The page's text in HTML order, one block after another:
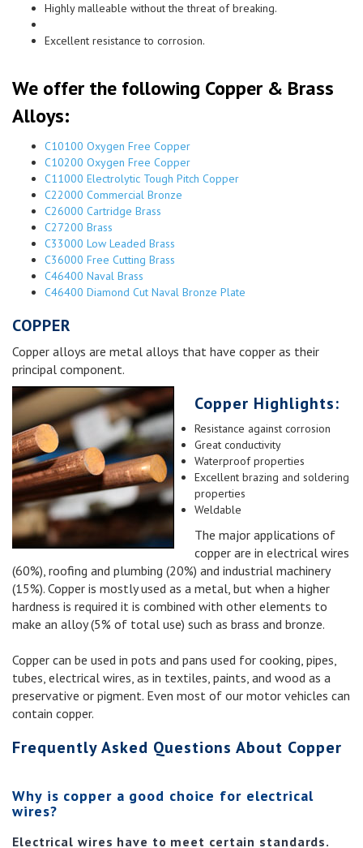
Highly malleable without the threat of breaking.
Excellent resistance to corrosion.
We offer the following Copper & Brass
Alloys:
C10100 Oxygen Free Copper
C10200 Oxygen Free Copper
C11000 Electrolytic Tough Pitch Copper
C22000 Commercial Bronze
C26000 Cartridge Brass
C27200 Brass
C33000 Low Leaded Brass
C36000 Free Cutting Brass
C46400 Naval Brass
C46400 Diamond Cut Naval Bronze Plate
COPPER
Copper alloys are metal alloys that have copper as their
principal component.
Copper Highlights:
Resistance against corrosion
Great conductivity
Waterproof properties
Excellent brazing and soldering
properties
Weldable
The major applications of
copper are in electrical wires
(60%), roofing and plumbing (20%) and industrial machinery
(15%). Copper is mostly used as a metal, but when a higher
hardness is required it is combined with other elements to
make an alloy (5% of total use) such as brass and bronze.
Copper can be used in pots and pans used for cooking, pipes,
tubes, electrical wires, as in textiles, paints, and wood as a
preservative or pigment. Even most of our motor vehicles can
contain copper.
Frequently Asked Questions About Copper
Why is copper a good choice for electrical
wires?
Electrical wires have to meet certain standards.